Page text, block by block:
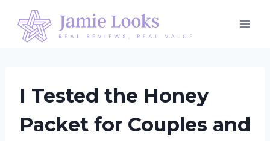
content
I Tested the Honey
Packet for Couples and